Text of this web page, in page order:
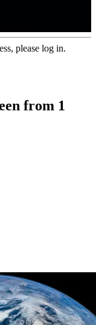
please log in.
from 1